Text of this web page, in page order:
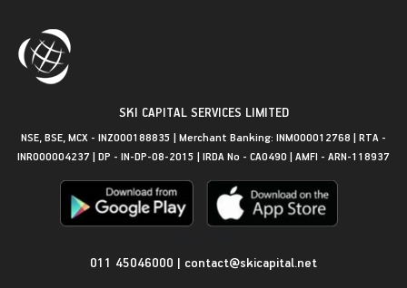
SKI CAPITAL SERVICES LIMITED
NSE, BSE, MCX - INZ000188835 | Merchant Banking: INM000012768 | RTA -
INR000004237 | DP - IN-DP-08-2015 | IRDA No - CA0490 | AMFI - ARN-118937
011 45046000 | contact@skicapital.net